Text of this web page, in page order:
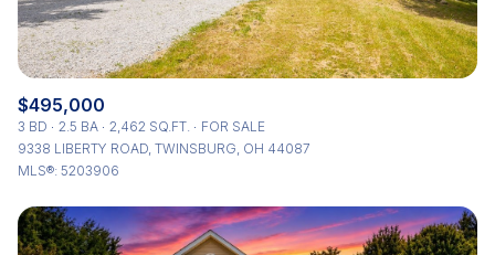
$495,000
3 BD 2.5 BA 2,462 SQ.FT.
FOR SALE
9338 LIBERTY ROAD, TWINSBURG, OH 44087
MLS®: 5203906